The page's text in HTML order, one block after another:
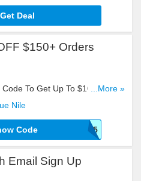
Get Deal
$150+ Orders
Code To Get Up To $100 OFF
Now!
...More »
Nile
SIZER45
Code
Email Sign Up